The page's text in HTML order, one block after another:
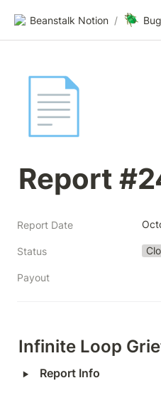
Beanstalk Notion / 🪲
📄
Report
Report Date
Status
Payout
Infinite Loop
‣ Report Info